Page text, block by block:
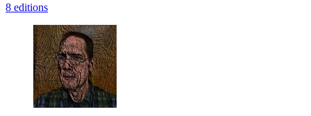
8 editions